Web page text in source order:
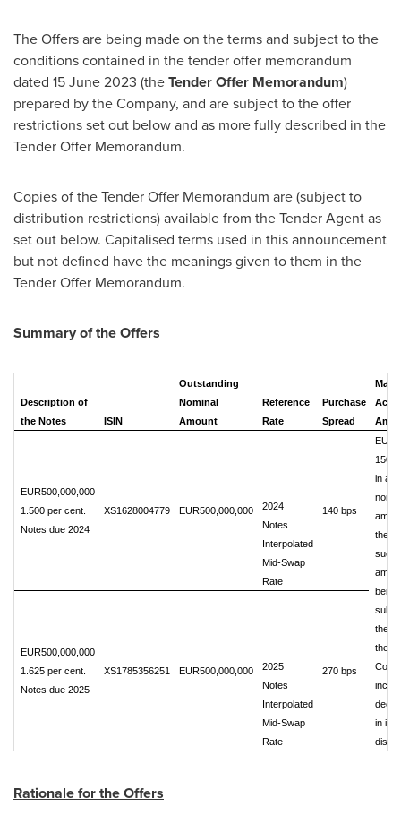
The Offers are being made on the terms and subject to the
conditions contained in the tender offer memorandum
dated 15 June 2023 (theTender Offer Memorandum)
prepared by the Company, and are subject to the offer
restrictions set out below and as more fully described in the
Tender Offer Memorandum.
Copies of the Tender Offer Memorandum are (subject to
distribution restrictions) available from the Tender Agent as
set out below. Capitalised terms used in this announcement
but not defined have the meanings given to them in the
Tender Offer Memorandum.
Summary of the Offers
Description of
the Notes
ISIN
Outstanding
Nominal
Amount
Reference
Rate
Purchase
Spread
EUR500,000,000
1.500 per cent.
Notes due 2024
XS1628004779 EUR500,000,000
2024
Notes
Interpolated
Mid-Swap
Rate
140 bps
EUR
in
the
such
being
the
the
in its
EUR500,000,000
1.625 per cent.
Notes due 2025
XS1785356251 EUR500,000,000
2025
Notes
Interpolated
Mid-Swap
Rate
270 bps
Rationale for the Offers